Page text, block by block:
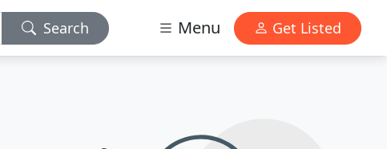
Search Menu Get Listed